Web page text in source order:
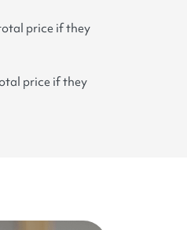
price if they
price if they